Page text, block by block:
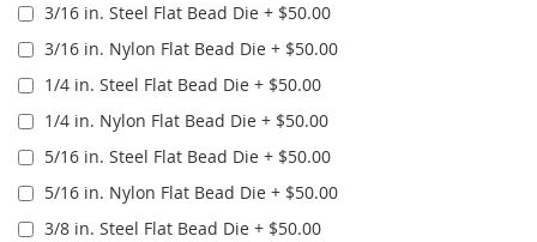
3/16 in. Steel Flat Bead Die + $50.00
3/16 in. Nylon Flat Bead Die + $50.00
1/4 in. Steel Flat Bead Die + $50.00
1/4 in. Nylon Flat Bead Die + $50.00
5/16 in. Steel Flat Bead Die + $50.00
5/16 in. Nylon Flat Bead Die + $50.00
3/8 in. Steel Flat Bead Die + $50.00